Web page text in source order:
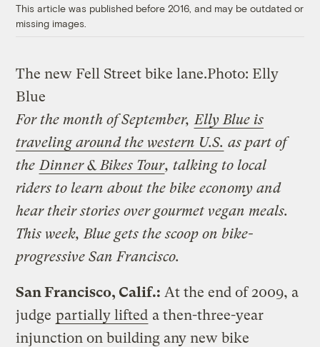
This article was published before 2016, and may be outdated or
missing images.
The new Fell Street bike lane.Photo: Elly
Blue
For the month of September, Elly Blue is
traveling around the western U.S. as part of
the Dinner & Bikes Tour, talking to local
riders to learn about the bike economy and
hear their stories over gourmet vegan meals.
This week, Blue gets the scoop on bike-
progressive San Francisco.
San Francisco, Calif.: At the end of 2009, a
judge partially lifted a then-three-year
injunction on building any new bike